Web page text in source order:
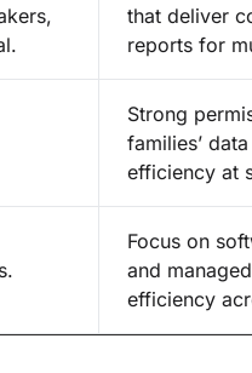
that deliver
reports for
Strong
families’
efficiency at
Focus on
and
efficiency